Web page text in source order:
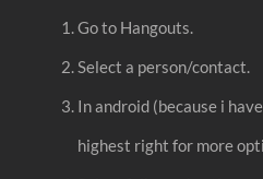
Go to Hangouts.
Select a person/contact.
In android (because i
highest right for more